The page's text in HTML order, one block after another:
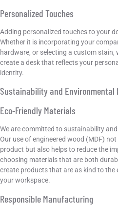
Personalized Touches
Adding personalized touches to your
Whether it is incorporating your
hardware, or selecting a custom
create a desk that reflects your
identity.
Sustainability and Environmental
Eco-Friendly Materials
We are committed to sustainability
Our use of engineered wood (MDF)
product but also helps to reduce the
choosing materials that are both
create products that are as kind to the
your workspace.
Responsible Manufacturing